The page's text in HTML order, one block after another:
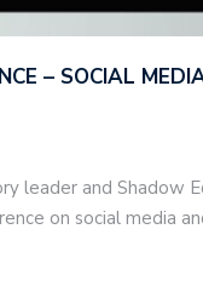
– SOCIAL
leader and Shadow
on social media